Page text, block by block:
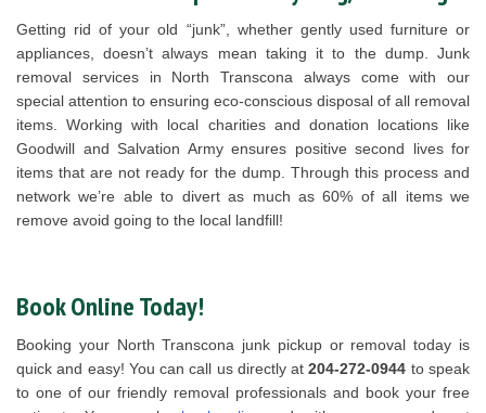
Getting rid of your old “junk”, whether gently used furniture or
appliances, doesn’t always mean taking it to the dump. Junk
removal services in North Transcona always come with our
special attention to ensuring eco-conscious disposal of all removal
items. Working with local charities and donation locations like
Goodwill and Salvation Army ensures positive second lives for
items that are not ready for the dump. Through this process and
network we’re able to divert as much as 60% of all items we
remove avoid going to the local landfill!
Book Online Today!
Booking your North Transcona junk pickup or removal today is
quick and easy! You can call us directly at204-272-0944 to speak
to one of our friendly removal professionals and book your free